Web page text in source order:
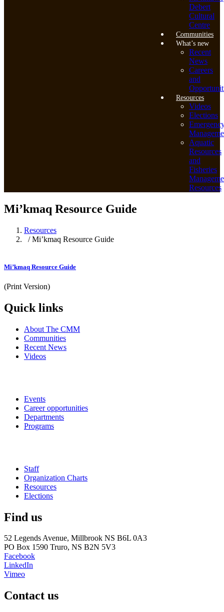
Debert
Cultural
Centre
Communities
What’s new
Recent
News
Careers
and
Resources
Videos
Elections
Aquatic
Resources
and
Fisheries
Resources
Mi’kmaq Resource Guide
Resources
/ Mi’kmaq Resource Guide
Mi’kmaq Resource Guide
(Print Version)
Quick links
About The CMM
Communities
Recent News
Videos
Events
Career opportunities
Departments
Programs
Staff
Organization Charts
Resources
Elections
Find us
52 Legends Avenue, Millbrook NS B6L 0A3
PO Box 1590 Truro, NS B2N 5V3
Facebook
LinkedIn
Vimeo
Contact us